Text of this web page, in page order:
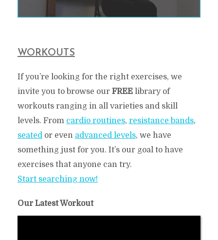
WORKOUTS
If you’re looking for the right exercises, we
invite you to browse our FREElibrary of
workouts ranging in all varieties and skill
levels. From cardio routines, resistance bands,
seated or even advanced levels, we have
something just for you. It’s our goal to have
exercises that anyone can try.
Start searching now!
Our Latest Workout